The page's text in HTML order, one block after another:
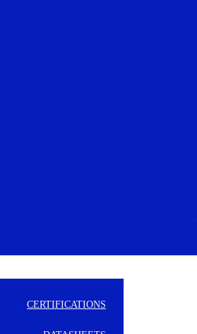
& GAMING
CERTIFICATIONS